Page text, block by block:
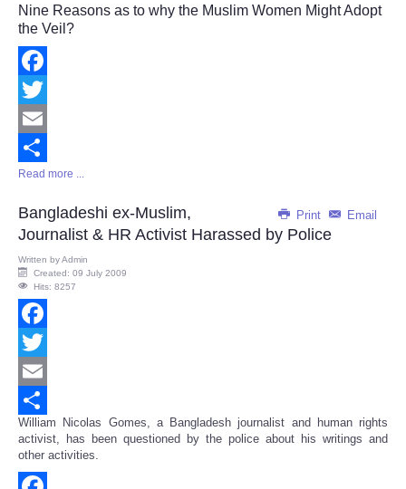
Share
Nine Reasons as to why the Muslim Women Might Adopt
the Veil?
Facebook
Twitter
Email
Share
Read more ...
Print Email
Bangladeshi ex-Muslim,
Journalist & HR Activist Harassed by Police
Written byAdmin
Created: 09 July 2009
Hits: 8257
Facebook
Twitter
Email
Share
William Nicolas Gomes, a Bangladesh journalist and human rights
activist, has been questioned by the police about his writings and
other activities.